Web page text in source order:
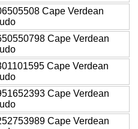
Cape Verdean
Cape Verdean
Cape Verdean
Cape Verdean
Cape Verdean